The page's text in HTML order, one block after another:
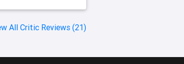
All Critic Reviews (21)